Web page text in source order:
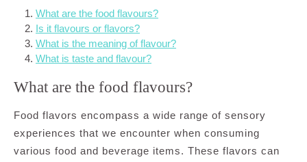
What are the food flavours?
Is it flavours or flavors?
What is the meaning of flavour?
What is taste and flavour?
What are the food flavours?
Food flavors encompass a wide range of sensory
experiences that we encounter when consuming
various food and beverage items. These flavors can